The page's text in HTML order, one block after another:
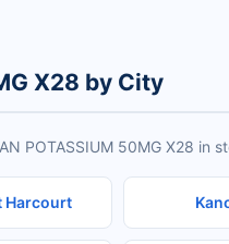
X28 by City
POTASSIUM 50MG X28 in
Harcourt